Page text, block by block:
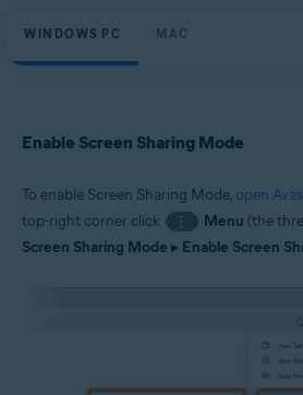
WINDOWS PC MAC
Enable Screen Sharing Mode
To enable Screen Sharing Mode, open
top-right corner click
⋮ Menu (the
Screen Sharing Mode ▸ Enable Screen